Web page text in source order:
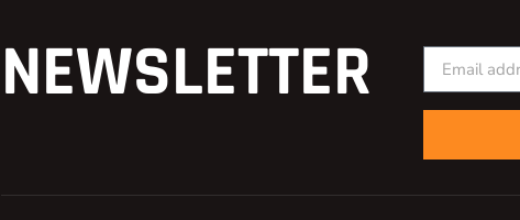
NEWSLETTER